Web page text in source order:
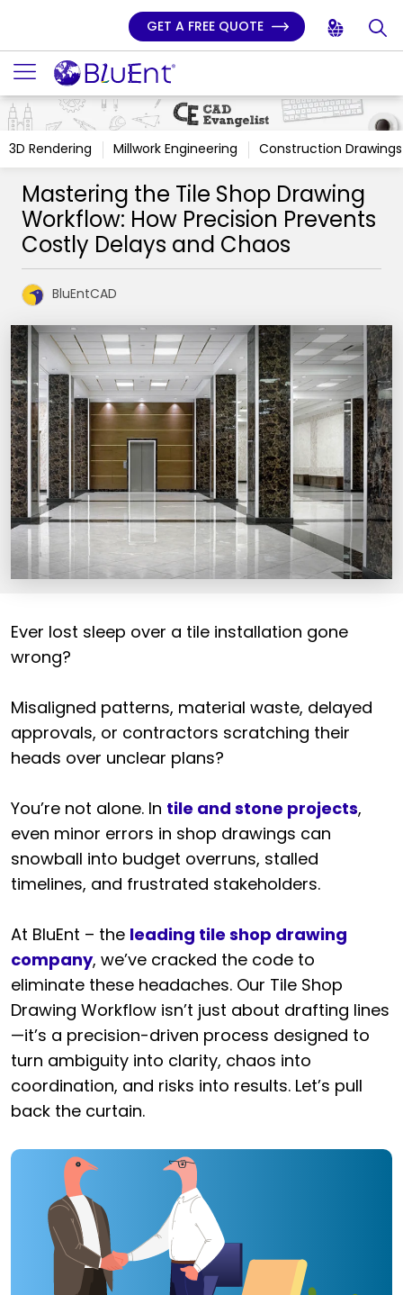
GET A FREE QUOTE
3D Rendering Millwork Engineering Construction Drawings
Mastering the Tile Shop Drawing
Workflow: How Precision Prevents
Costly Delays and Chaos
BluEntCAD
Ever lost sleep over a tile installation gone
wrong?
Misaligned patterns, material waste, delayed
approvals, or contractors scratching their
heads over unclear plans?
You’re not alone. In tile and stone projects,
even minor errors in shop drawings can
snowball into budget overruns, stalled
timelines, and frustrated stakeholders.
At BluEnt – the leading tile shop drawing
company, we’ve cracked the code to
eliminate these headaches. Our Tile Shop
Drawing Workflow isn’t just about drafting lines
—it’s a precision-driven process designed to
turn ambiguity into clarity, chaos into
coordination, and risks into results. Let’s pull
back the curtain.